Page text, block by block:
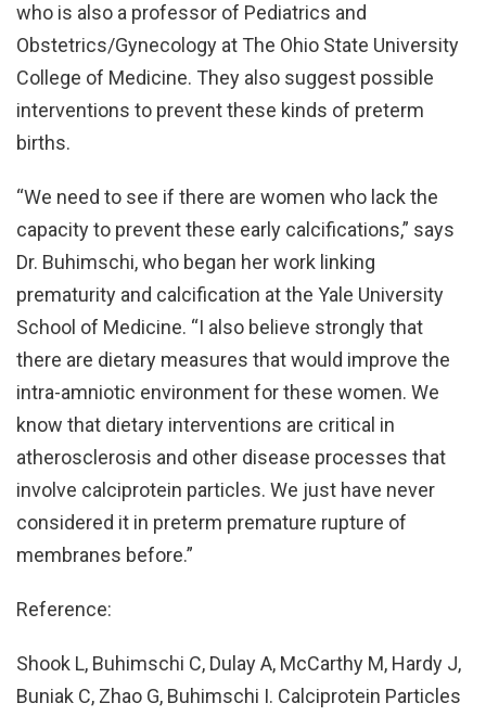
who is also a professor of Pediatrics and
Obstetrics/Gynecology at The Ohio State University
College of Medicine. They also suggest possible
interventions to prevent these kinds of preterm
births.
“We need to see if there are women who lack the
capacity to prevent these early calcifications,” says
Dr. Buhimschi, who began her work linking
prematurity and calcification at the Yale University
School of Medicine. “I also believe strongly that
there are dietary measures that would improve the
intra-amniotic environment for these women. We
know that dietary interventions are critical in
atherosclerosis and other disease processes that
involve calciprotein particles. We just have never
considered it in preterm premature rupture of
membranes before.”
Reference:
Shook L, Buhimschi C, Dulay A, McCarthy M, Hardy J,
Buniak C, Zhao G, Buhimschi I. Calciprotein Particles